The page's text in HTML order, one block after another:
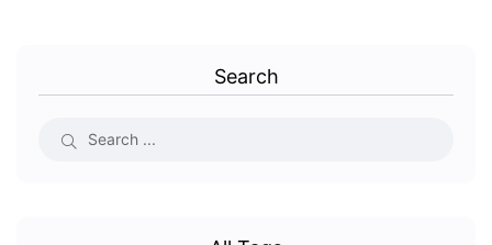
Search